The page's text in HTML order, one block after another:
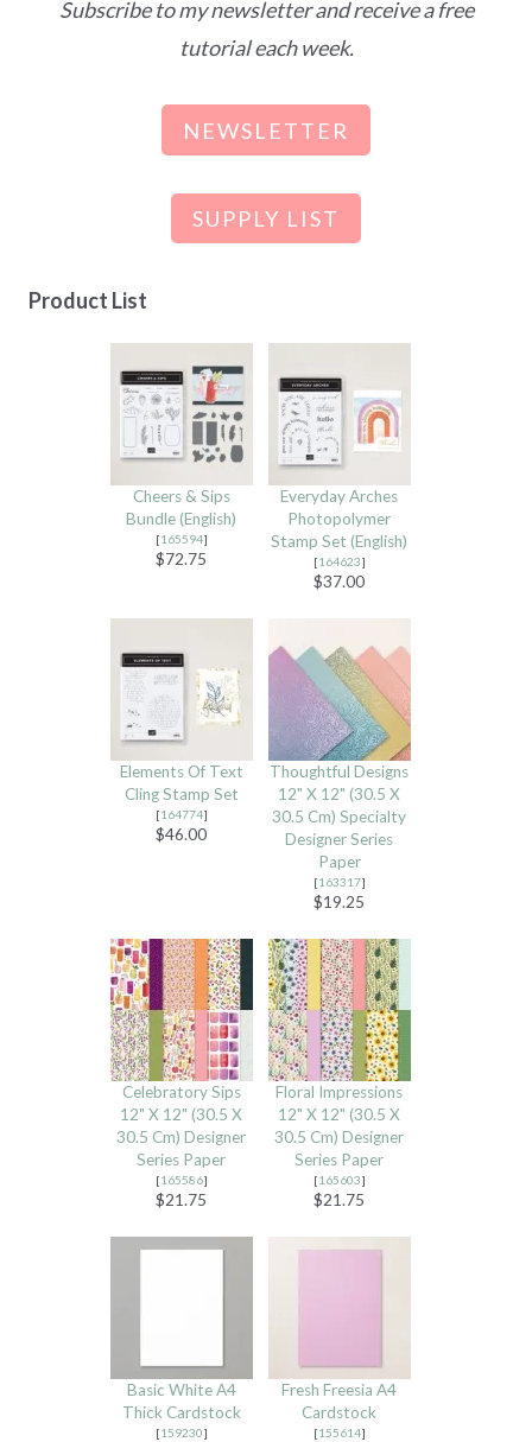
Subscribe to my newsletter and receive a free
tutorial each week.
NEWSLETTER
SUPPLY LIST
Product List
Cheers & Sips
Bundle (English)
[165594]
$72.75
Everyday Arches
Photopolymer
Stamp Set (English)
[164623]
$37.00
Elements Of Text
Cling Stamp Set
[164774]
$46.00
Thoughtful Designs
12" X 12" (30.5 X
30.5 Cm) Specialty
Designer Series
Paper
[163317]
$19.25
Celebratory Sips
12" X 12" (30.5 X
30.5 Cm) Designer
Series Paper
[165586]
$21.75
Floral Impressions
12" X 12" (30.5 X
30.5 Cm) Designer
Series Paper
[165603]
$21.75
Basic White A4
Thick Cardstock
[159230]
Fresh Freesia A4
Cardstock
[155614]